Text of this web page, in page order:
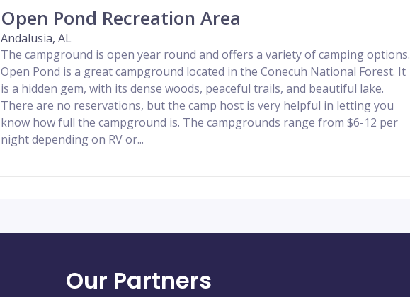
Open Pond Recreation Area
Andalusia, AL
The campground is open year round and offers a variety of camping options.
Open Pond is a great campground located in the Conecuh National Forest. It
is a hidden gem, with its dense woods, peaceful trails, and beautiful lake.
There are no reservations, but the camp host is very helpful in letting you
know how full the campground is. The campgrounds range from $6-12 per
night depending on RV or...
Our Partners